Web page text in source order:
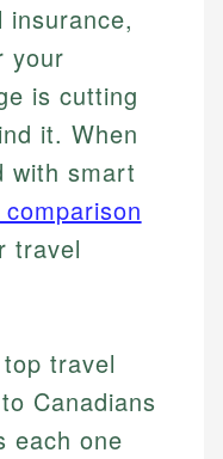
your
is cutting
it. When
with smart
travel
travel
Canadians
each one